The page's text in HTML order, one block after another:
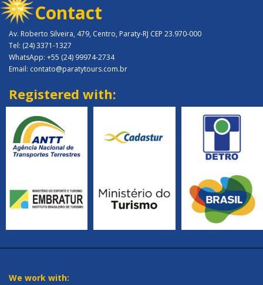
Contact
Av. Roberto Silveira, 479, Centro, Paraty-RJ CEP 23.970-000
Tel: (24) 3371-1327
WhatsApp: +55 (24) 99974-2734
Email: contato@paratytours.com.br
Registered with:
We work with: